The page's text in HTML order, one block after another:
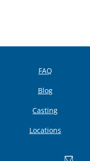
FAQ
Blog
Casting
Locations